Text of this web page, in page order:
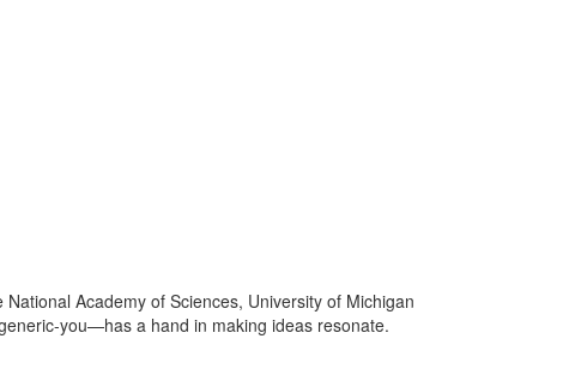
Academy of Sciences, University of Michigan
you—has a hand in making ideas resonate.